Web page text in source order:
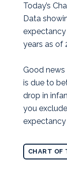
Today’s
Data
years as of
Good
is due to
drop in
you
CHART OF